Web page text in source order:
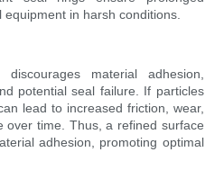
in harsh conditions.
material adhesion,
potential seal failure. If particles
lead to increased friction, wear,
over time. Thus, a refined surface
adhesion, promoting optimal